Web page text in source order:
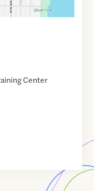
Center